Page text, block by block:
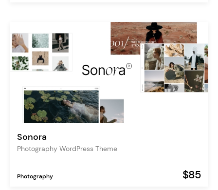
Sonora
Photography WordPress Theme
Photography $85